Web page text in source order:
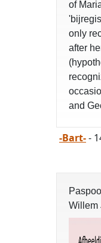
of
only
after
and
-Bart--
Willem